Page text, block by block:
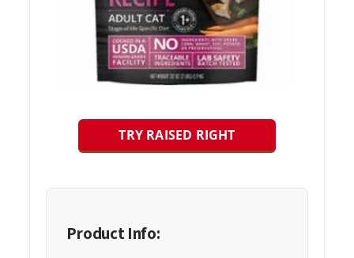
TRY RAISED RIGHT
Product Info: